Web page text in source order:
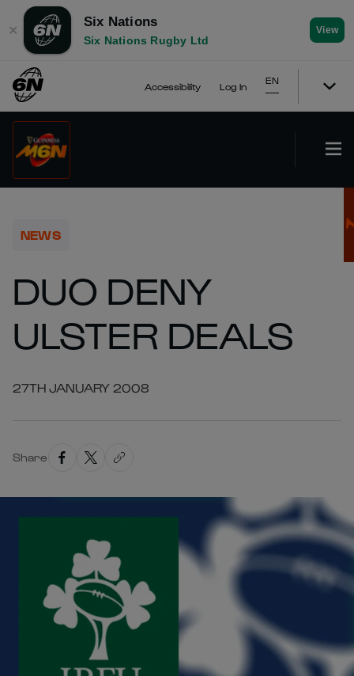
✕
Six Nations
Six Nations Rugby Ltd
View
Accessibility Log In
EN
NEWS
DUO DENY
ULSTER DEALS
27TH JANUARY 2008
Share